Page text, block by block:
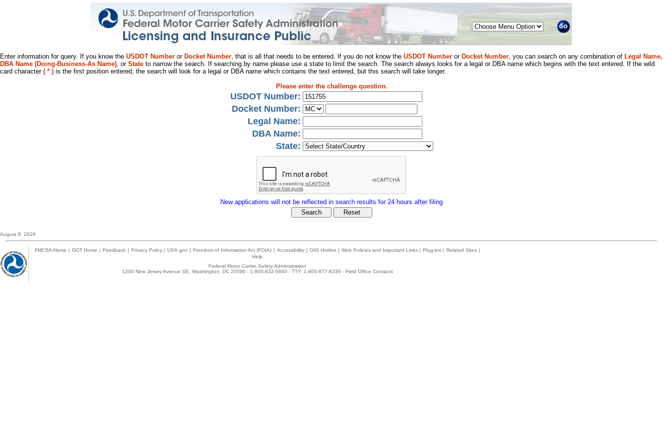
Menu
Enter information for query. If you know the USDOT Number or Docket Number, that is all that needs to be entered. If you do not know the USDOT Number or Docket Number, you can search on any combination of Legal Name,
DBA Name (Doing-Business-As Name), or State to narrow the search. If searching by name please use a state to limit the search. The search always looks for a legal or DBA name which begins with the text entered. If the wild
card character ( * ) is the first position entered, the search will look for a legal or DBA name which contains the text entered, but this search will take longer.
Please enter the challenge question.
USDOT Number:
Docket Number:
Legal Name:
DBA Name:
State:
New applications will not be reflected in search results for 24 hours after filing
August 8, 2026
FMCSA Home | DOT Home | Feedback | Privacy Policy | USA.gov | Freedom of Information Act (FOIA) | Accessibility | OIG Hotline | Web Policies and Important Links | Plug-ins | Related Sites |
Help
Federal Motor Carrier Safety Administration
1200 New Jersey Avenue SE, Washington, DC 20590 - 1-800-832-5660 - TTY: 1-800-877-8339 - Field Office Contacts